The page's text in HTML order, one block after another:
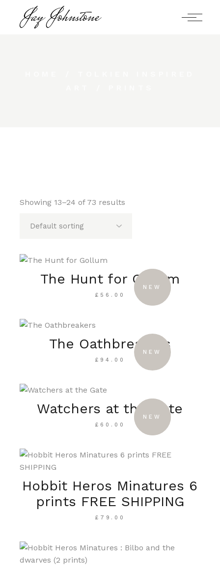
content
Showing 13–24 of 73 results
SOLD
NEW
The Hunt for Gollum
£ 56.00
NEW
The Oathbreakers
£ 94.00
SOLD
NEW
Watchers at the Gate
£ 60.00
Hobbit Heros Minatures 6
prints FREE SHIPPING
£ 79.00